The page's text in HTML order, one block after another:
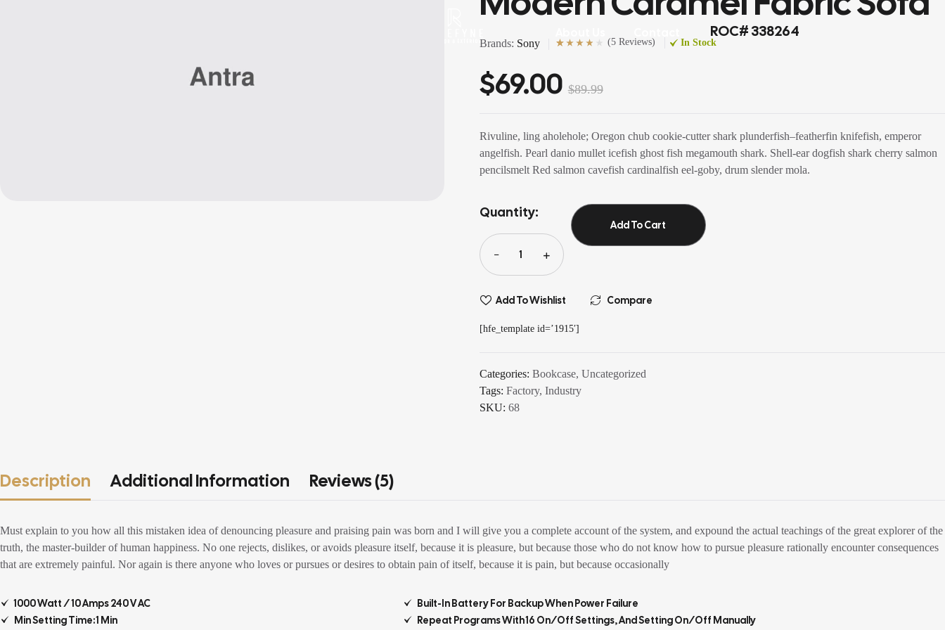
ROC# 338264
Brands: Sony
customer
ratings
(5 Reviews) In Stock
$89.99
$69.00
Rivuline, ling aholehole; Oregon chub cookie-cutter shark plunderfish–featherfin knifefish, emperor
angelfish. Pearl danio mullet icefish ghost fish megamouth shark. Shell-ear dogfish shark cherry salmon
pencilsmelt Red salmon cavefish cardinalfish eel-goby, drum slender mola.
Quantity:
Add To Cart
Add To Wishlist Compare
[hfe_template id=’1915′]
Categories: Bookcase, Uncategorized
Tags: Factory, Industry
SKU: 68
Description Additional Information Reviews (5)
Must explain to you how all this mistaken idea of denouncing pleasure and praising pain was born and I will give you a complete account of the system, and expound the actual teachings of the great explorer of the
truth, the master-builder of human happiness. No one rejects, dislikes, or avoids pleasure itself, because it is pleasure, but because those who do not know how to pursue pleasure rationally encounter consequences
that are extremely painful. Nor again is there anyone who loves or pursues or desires to obtain pain of itself, because it is pain, but because occasionally
1000 Watt / 10 Amps 240 V AC
Min Setting Time: 1 Min
Built-In Battery For Backup When Power Failure
Repeat Programs With 16 On/off Settings, And Setting On/off Manually